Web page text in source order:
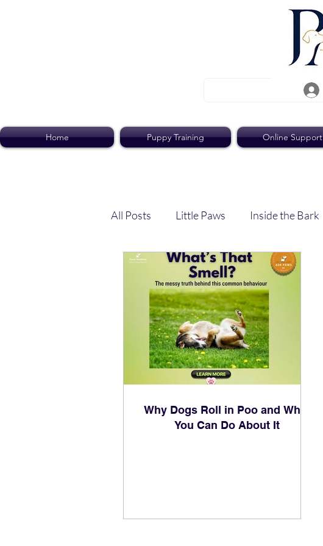
Home Puppy Training Online Support
All Posts Little Paws Inside the Bark
Dog Dish Paws Pack Paws Pro
Why Dogs Roll in Poo and What
You Can Do About It